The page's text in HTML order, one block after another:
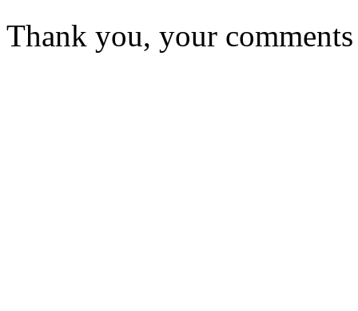
Thank you, your